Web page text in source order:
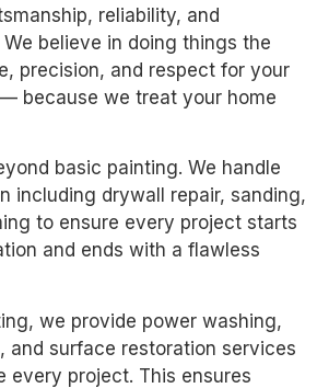
reliability, and
believe in doing things the
precision, and respect for your
because we treat your home
basic painting. We handle
including drywall repair, sanding,
to ensure every project starts
and ends with a flawless
we provide power washing,
and surface restoration services
every project. This ensures